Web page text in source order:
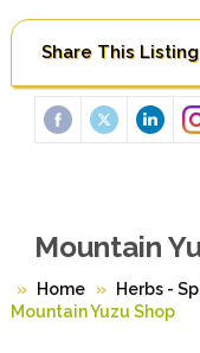
Share This Listing
Mountain
Home Herbs -
Mountain Yuzu Shop